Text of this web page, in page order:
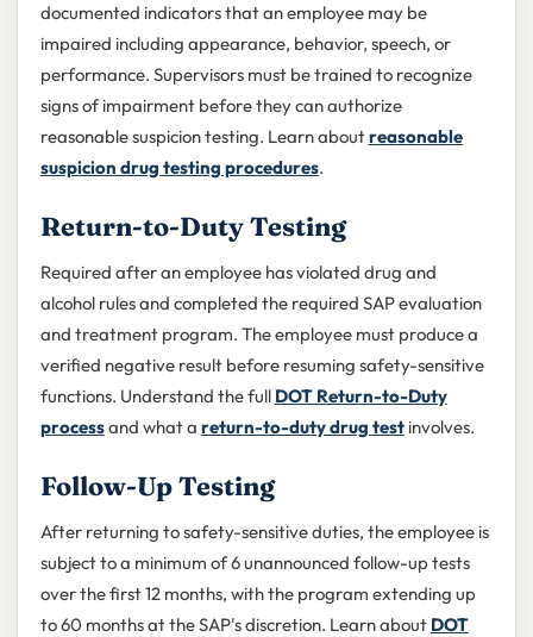
documented indicators that an employee may be
impaired including appearance, behavior, speech, or
performance. Supervisors must be trained to recognize
signs of impairment before they can authorize
reasonable suspicion testing. Learn aboutreasonable
suspicion drug testing procedures.
Return-to-Duty Testing
Required after an employee has violated drug and
alcohol rules and completed the required SAP evaluation
and treatment program. The employee must produce a
verified negative result before resuming safety-sensitive
functions. Understand the full DOT Return-to-Duty
processand what a return-to-duty drug testinvolves.
Follow-Up Testing
After returning to safety-sensitive duties, the employee is
subject to a minimum of 6 unannounced follow-up tests
over the first 12 months, with the program extending up
to 60 months at the SAP's discretion. Learn about DOT